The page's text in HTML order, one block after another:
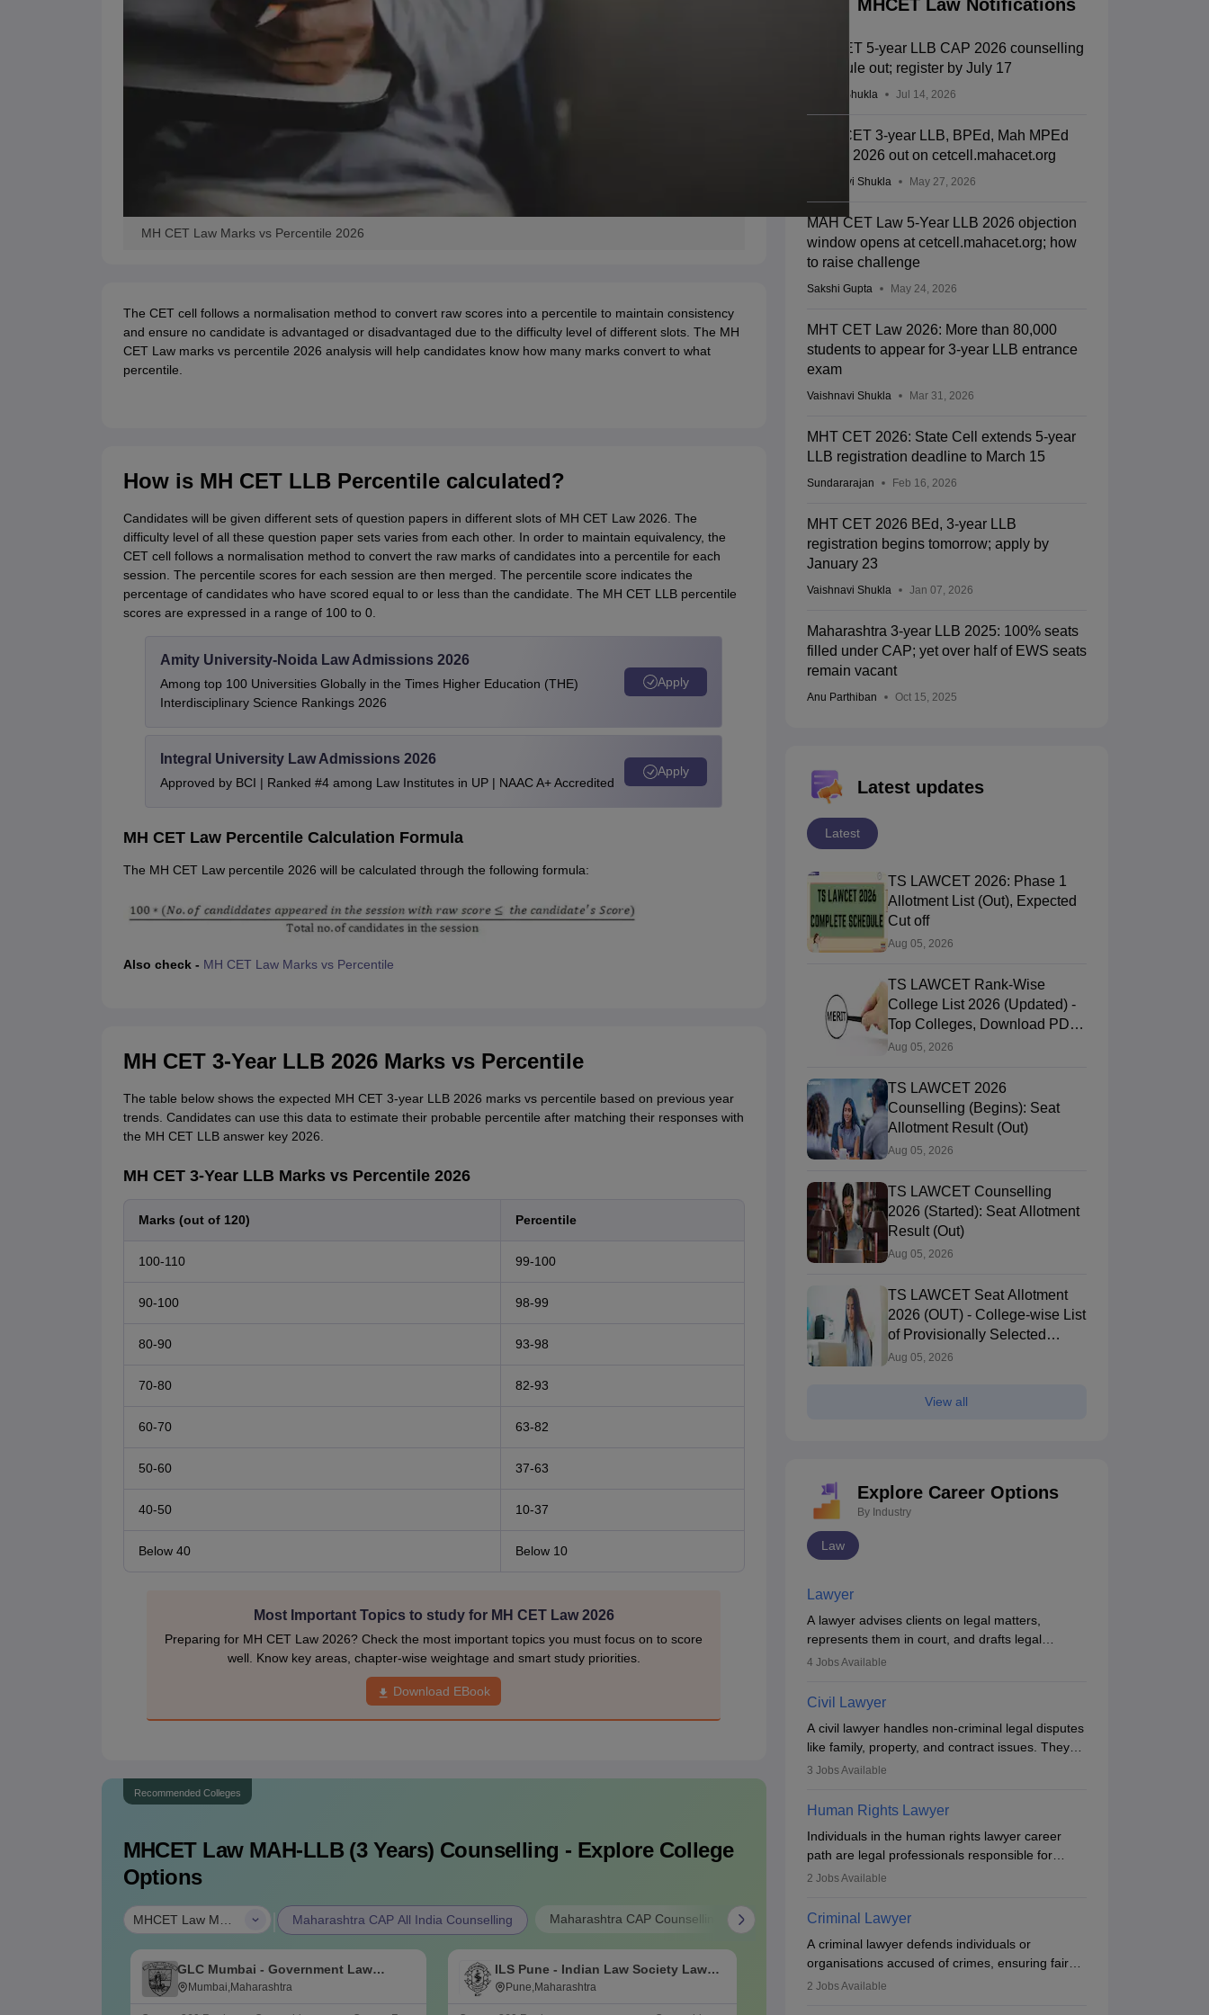
MH CET Law Marks vs Percentile 2026
The CET cell follows a normalisation method to convert raw scores into a percentile to maintain consistency
and ensure no candidate is advantaged or disadvantaged due to the difficulty level of different slots. The MH
CET Law marks vs percentile 2026 analysis will help candidates know how many marks convert to what
percentile.
How is MH CET LLB Percentile calculated?
Candidates will be given different sets of question papers in different slots of MH CET Law 2026. The
difficulty level of all these question paper sets varies from each other. In order to maintain equivalency, the
CET cell follows a normalisation method to convert the raw marks of candidates into a percentile for each
session. The percentile scores for each session are then merged. The percentile score indicates the
percentage of candidates who have scored equal to or less than the candidate. The MH CET LLB percentile
scores are expressed in a range of 100 to 0.
Amity University-Noida Law Admissions 2026
Among top 100 Universities Globally in the Times Higher Education (THE)
Interdisciplinary Science Rankings 2026
Apply
Integral University Law Admissions 2026
Approved by BCI | Ranked #4 among Law Institutes in UP | NAAC A+ Accredited
Apply
MH CET Law Percentile Calculation Formula
The MH CET Law percentile 2026 will be calculated through the following formula:
Also check - MH CET Law Marks vs Percentile
MH CET 3-Year LLB 2026 Marks vs Percentile
The table below shows the expected MH CET 3-year LLB 2026 marks vs percentile based on previous year
trends. Candidates can use this data to estimate their probable percentile after matching their responses with
the MH CET LLB answer key 2026.
MH CET 3-Year LLB Marks vs Percentile 2026
Marks (out of 120) Percentile
100-110 99-100
90-100 98-99
80-90 93-98
70-80 82-93
60-70 63-82
50-60 37-63
40-50 10-37
Below 40 Below 10
Most Important Topics to study for MH CET Law 2026
Preparing for MH CET Law 2026? Check the most important topics you must focus on to score
well. Know key areas, chapter-wise weightage and smart study priorities.
Download EBook
Recommended Colleges
MHCET Law MAH-LLB (3 Years) Counselling - Explore College
Options
Maharashtra CAP All India Counselling Maharashtra CAP Counselling
GLC Mumbai - Government Law
College, Mumbai
Mumbai,Maharashtra
ILS Pune - Indian Law Society Law
College, Pune
Pune,Maharashtra
KC Law College, Mumbai
Mumbai,Maharashtra
MHCET Law Notifications
MH CET 5-year LLB CAP 2026 counselling
schedule out; register by July 17
Suviral Shukla Jul 14, 2026
MHT CET 3-year LLB, BPEd, Mah MPEd
results 2026 out on cetcell.mahacet.org
Vaishnavi Shukla May 27, 2026
MAH CET Law 5-Year LLB 2026 objection
window opens at cetcell.mahacet.org; how
to raise challenge
Sakshi Gupta May 24, 2026
MHT CET Law 2026: More than 80,000
students to appear for 3-year LLB entrance
exam
Vaishnavi Shukla Mar 31, 2026
MHT CET 2026: State Cell extends 5-year
LLB registration deadline to March 15
Sundararajan Feb 16, 2026
MHT CET 2026 BEd, 3-year LLB
registration begins tomorrow; apply by
January 23
Vaishnavi Shukla Jan 07, 2026
Maharashtra 3-year LLB 2025: 100% seats
filled under CAP; yet over half of EWS seats
remain vacant
Anu Parthiban Oct 15, 2025
Latest updates
Latest
TS LAWCET 2026: Phase 1
Allotment List (Out), Expected
Cut off
Aug 05, 2026
TS LAWCET Rank-Wise
College List 2026 (Updated) -
Top Colleges, Download PDF,
Cut-Offs
Aug 05, 2026
TS LAWCET 2026
Counselling (Begins): Seat
Allotment Result (Out)
Aug 05, 2026
TS LAWCET Counselling
2026 (Started): Seat Allotment
Result (Out)
Aug 05, 2026
TS LAWCET Seat Allotment
2026 (OUT) - College-wise List
of Provisionally Selected
Candidates
Aug 05, 2026
View all
Explore Career Options
By Industry
Law
Lawyer
A lawyer advises clients on legal matters,
represents them in court, and drafts legal
documents. They work in various fields like
include communication, research, and analytical
thinking. To become a lawyer in India, one must
complete a law degree, clear entrance exams,
register with the Bar Council, and pass the All
India Bar Examination.
4 Jobs Available
Civil Lawyer
A civil lawyer handles non-criminal legal disputes
like family, property, and contract issues. They
represent clients in court, draft documents, and
needs an LLB degree and Bar Council
enrollment. Civil lawyers work in firms,
government, or independently, with growing
demand across various specialisations.
3 Jobs Available
Human Rights Lawyer
Individuals in the human rights lawyer career
path are legal professionals responsible for
advocating for people whose inherent dignity has
injustice. They take cases to defend the human
rights of minorities, vulnerable populations, the
LGBTQI community, indigenous people and
others.
2 Jobs Available
Criminal Lawyer
A criminal lawyer defends individuals or
organisations accused of crimes, ensuring fair
trial and legal rights. They analyse cases,
2 Jobs Available